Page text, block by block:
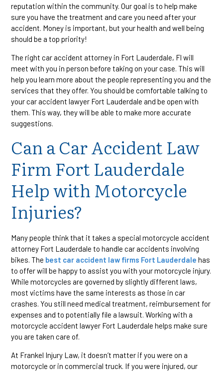
reputation within the community. Our goal is to help make
sure you have the treatment and care you need after your
accident. Money is important, but your health and well being
should be a top priority!
The right car accident attorney in Fort Lauderdale, Fl will
meet with you in person before taking on your case. This will
help you learn more about the people representing you and the
services that they offer. You should be comfortable talking to
your car accident lawyer Fort Lauderdale and be open with
them. This way, they will be able to make more accurate
suggestions.
Can a Car Accident Law
Firm Fort Lauderdale
Help with Motorcycle
Injuries?
Many people think that it takes a special motorcycle accident
attorney Fort Lauderdale to handle car accidents involving
bikes. The best car accident law firms Fort Lauderdale has
to offer will be happy to assist you with your motorcycle injury.
While motorcycles are governed by slightly different laws,
most victims have the same interests as those in car
crashes. You still need medical treatment, reimbursement for
expenses and to potentially file a lawsuit. Working with a
motorcycle accident lawyer Fort Lauderdale helps make sure
you are taken care of.
At Frankel Injury Law, it doesn’t matter if you were on a
motorcycle or in commercial truck. If you were injured, our